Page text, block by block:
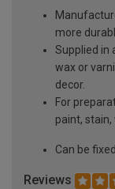
more
Supplied in
wax or
decor.
For
paint, stain,
Can be
Reviews